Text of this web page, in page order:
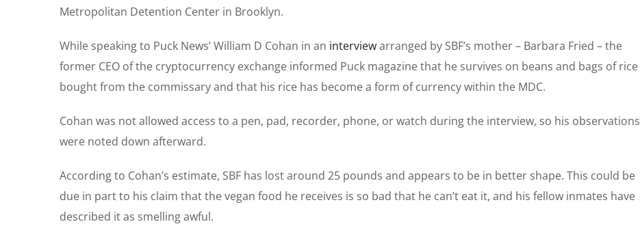
Metropolitan Detention Center in Brooklyn.
While speaking to Puck News’ William D Cohan in an interviewarranged by SBF’s mother – Barbara Fried – the
former CEO of the cryptocurrency exchange informed Puck magazine that he survives on beans and bags of rice
bought from the commissary and that his rice has become a form of currency within the MDC.
Cohan was not allowed access to a pen, pad, recorder, phone, or watch during the interview, so his observations
were noted down afterward.
According to Cohan’s estimate, SBF has lost around 25 pounds and appears to be in better shape. This could be
due in part to his claim that the vegan food he receives is so bad that he can’t eat it, and his fellow inmates have
described it as smelling awful.